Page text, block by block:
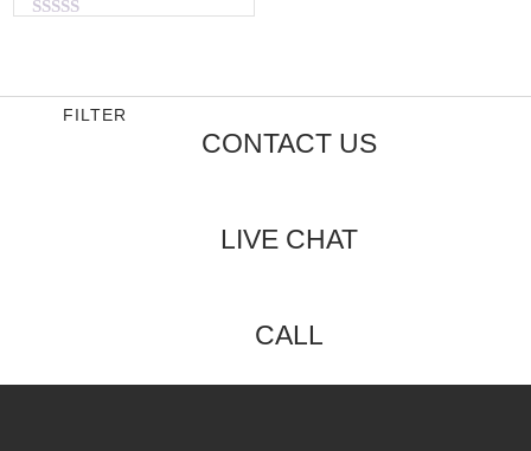
5
FILTER
CONTACT US
LIVE CHAT
CALL